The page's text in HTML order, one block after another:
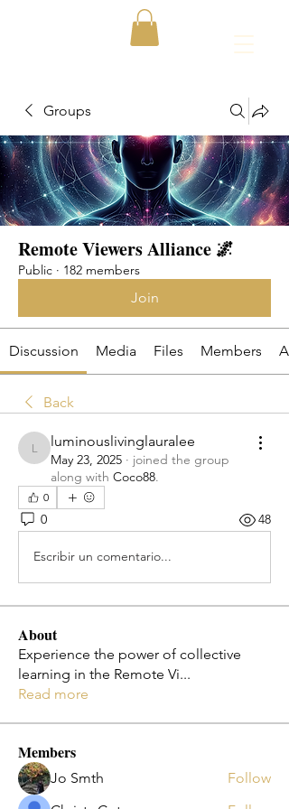
Groups
Remote Viewers Alliance 🌌
Public · 182 members
Join
Discussion Media Files Members
Back
luminouslivinglauralee
luminouslivinglauralee
May 23, 2025 · joined the group
along with Coco88.
0
0 48
Escribir un comentario...
About
Experience the power of collective
learning in the Remote Vi...
Read more
Members
Jo Smth
Follow